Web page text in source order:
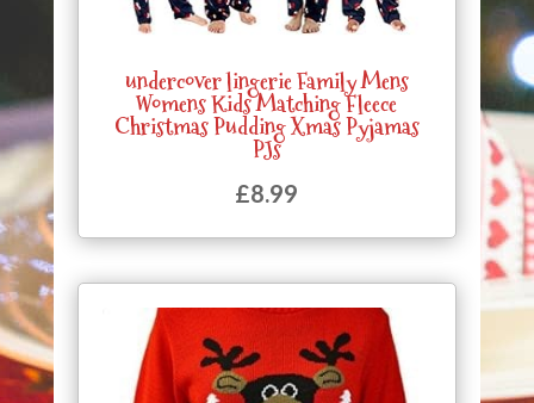
undercover lingerie Family Mens
Womens Kids Matching Fleece
Christmas Pudding Xmas Pyjamas
PJs
£8.99